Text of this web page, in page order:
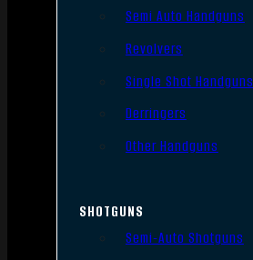
Semi Auto Handguns
Revolvers
Single Shot Handguns
Derringers
Other Handguns
SHOTGUNS
Semi-Auto Shotguns